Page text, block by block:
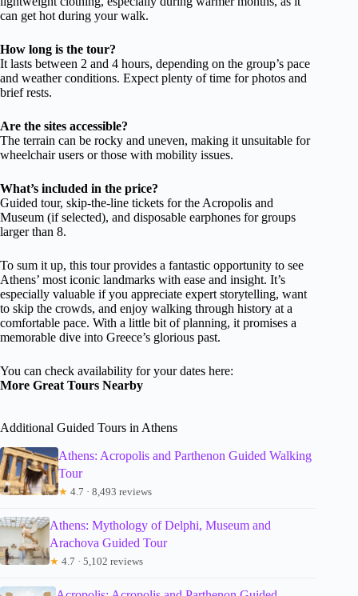
can get hot during your walk.
How long is the tour?
It lasts between 2 and 4 hours, depending on the group’s pace
and weather conditions. Expect plenty of time for photos and
brief rests.
Are the sites accessible?
The terrain can be rocky and uneven, making it unsuitable for
wheelchair users or those with mobility issues.
What’s included in the price?
Guided tour, skip-the-line tickets for the Acropolis and
Museum (if selected), and disposable earphones for groups
larger than 8.
To sum it up, this tour provides a fantastic opportunity to see
Athens’ most iconic landmarks with ease and insight. It’s
especially valuable if you appreciate expert storytelling, want
to skip the crowds, and enjoy walking through history at a
comfortable pace. With a little bit of planning, it promises a
memorable dive into Greece’s glorious past.
You can check availability for your dates here:
More Great Tours Nearby
Additional Guided Tours in Athens
Athens: Acropolis and Parthenon Guided Walking
Tour
★ 4.7 · 8,493 reviews
Athens: Mythology of Delphi, Museum and
Arachova Guided Tour
★ 4.7 · 5,102 reviews